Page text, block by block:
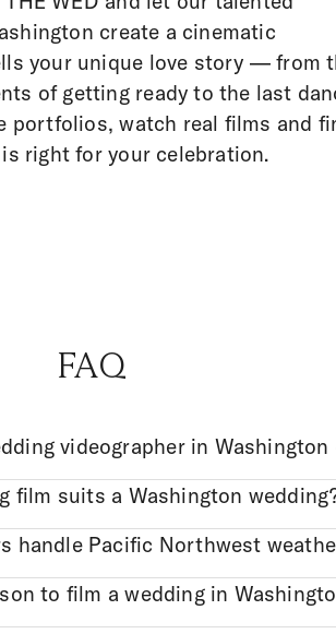
create a cinematic
your unique love story — from
of getting ready to the last
portfolios, watch real films and
right for your celebration.
FAQ
videographer in Washington
film suits a Washington
handle Pacific Northwest
to film a wedding in